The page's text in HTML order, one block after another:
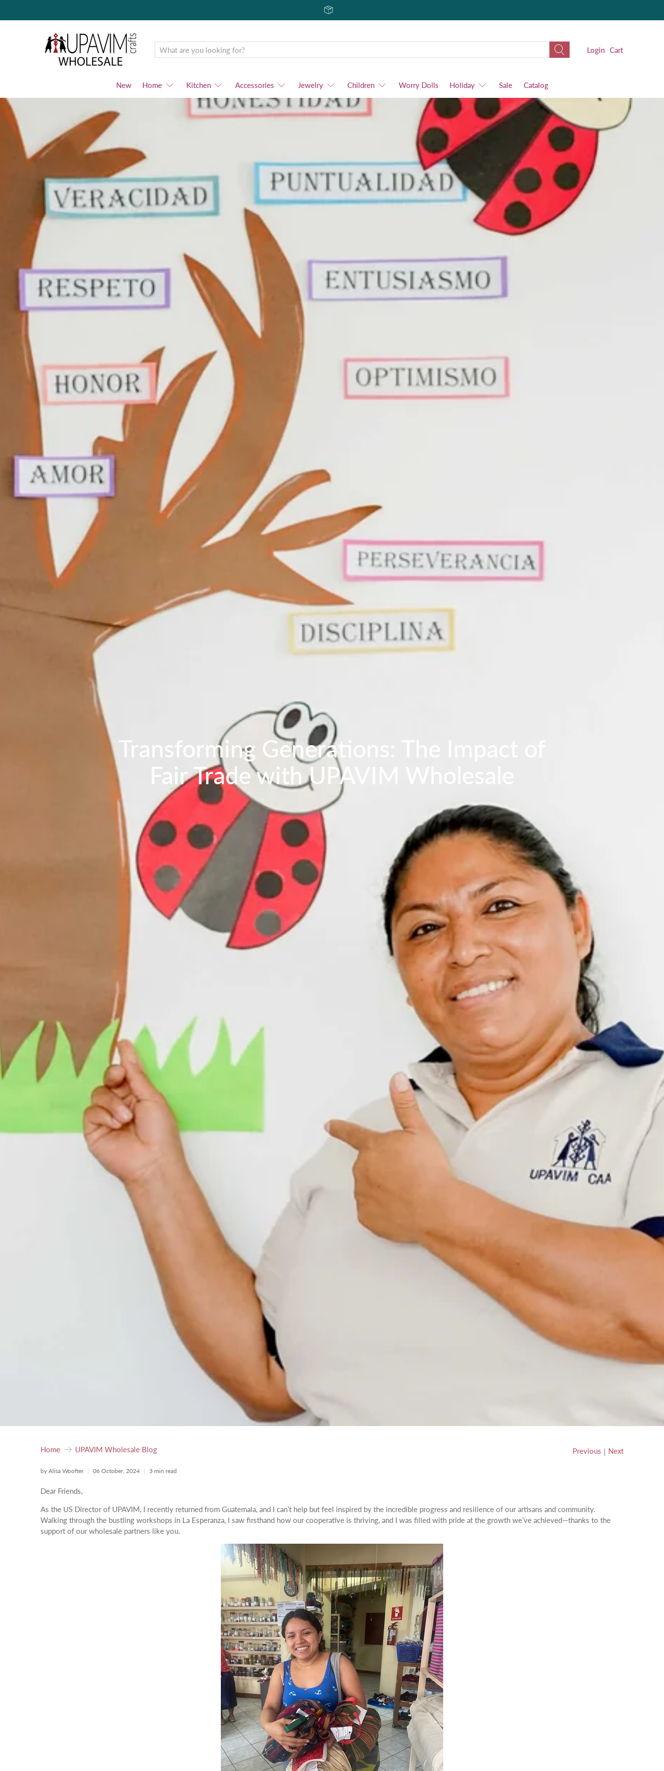
Upavim
Wholesale
Login Cart
New Home Kitchen Accessories Jewelry Children Worry Dolls Holiday Sale Catalog
Transforming Generations: The Impact of
Fair Trade with UPAVIM Wholesale
Home UPAVIM Wholesale Blog Previous | Next
by Alisa Woofter 06 October, 2024 3 min read
Dear Friends,
As the US Director of UPAVIM, I recently returned from Guatemala, and I can’t help but feel inspired by the incredible progress and resilience of our artisans and community.
Walking through the bustling workshops in La Esperanza, I saw firsthand how our cooperative is thriving, and I was filled with pride at the growth we’ve achieved—thanks to the
support of our wholesale partners like you.